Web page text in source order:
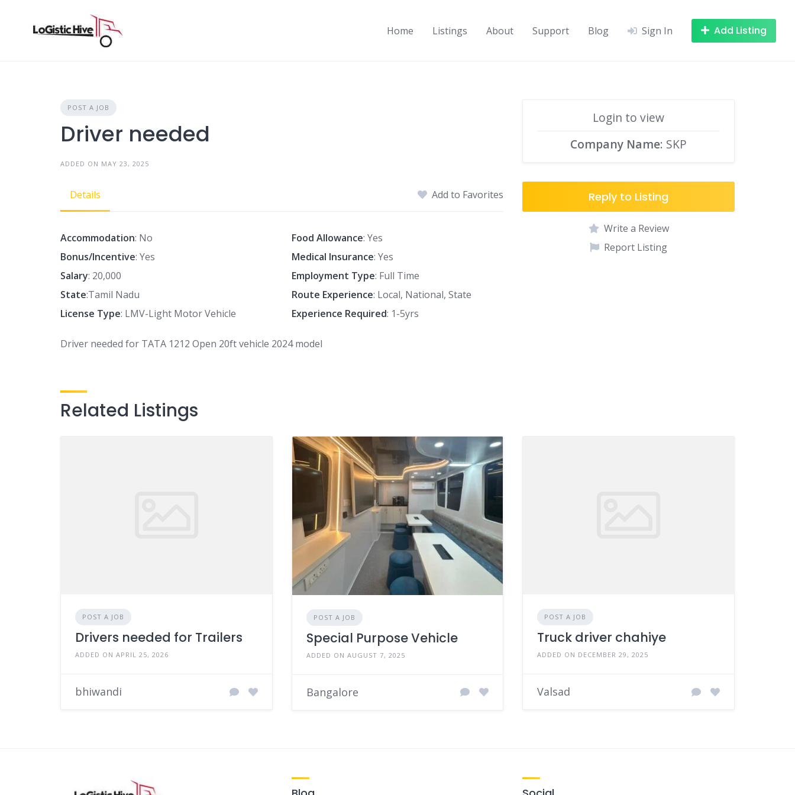
content
Home Listings About Support Blog Sign In Add Listing
POST A JOB
Driver needed
ADDED ON MAY 23, 2025
Details Add to Favorites
Accommodation: No Food Allowance: Yes
Bonus/Incentive: Yes Medical Insurance: Yes
Salary: 20,000 Employment Type: Full Time
State:Tamil Nadu Route Experience: Local, National, State
License Type: LMV-Light Motor Vehicle Experience Required: 1-5yrs
Driver needed for TATA 1212 Open 20ft vehicle 2024 model
Login to view
Company Name: SKP
Reply to Listing
Write a Review
Report Listing
Related Listings
POST A JOB
Drivers needed for Trailers
ADDED ON APRIL 25, 2026
bhiwandi
POST A JOB
Special Purpose Vehicle
ADDED ON AUGUST 7, 2025
Bangalore
POST A JOB
Truck driver chahiye
ADDED ON DECEMBER 29, 2025
Valsad